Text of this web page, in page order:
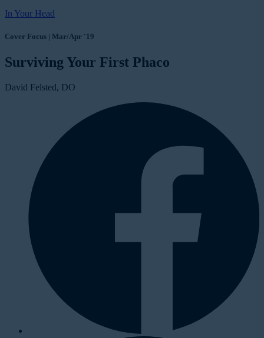
In Your Head
Cover Focus | Mar/Apr '19
Surviving Your First Phaco
David Felsted, DO